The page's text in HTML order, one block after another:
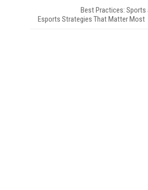
Best Practices: Sports
Esports Strategies That Matter Most